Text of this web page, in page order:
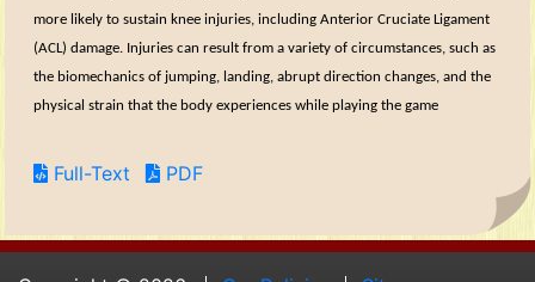
more likely to sustain knee injuries, including Anterior Cruciate Ligament
(ACL) damage. Injuries can result from a variety of circumstances, such as
the biomechanics of jumping, landing, abrupt direction changes, and the
physical strain that the body experiences while playing the game
Full-Text PDF